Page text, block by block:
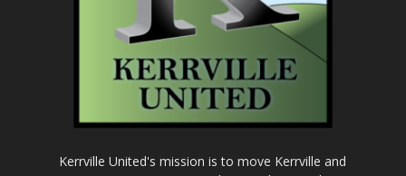
Kerrville United's mission is to move Kerrville and